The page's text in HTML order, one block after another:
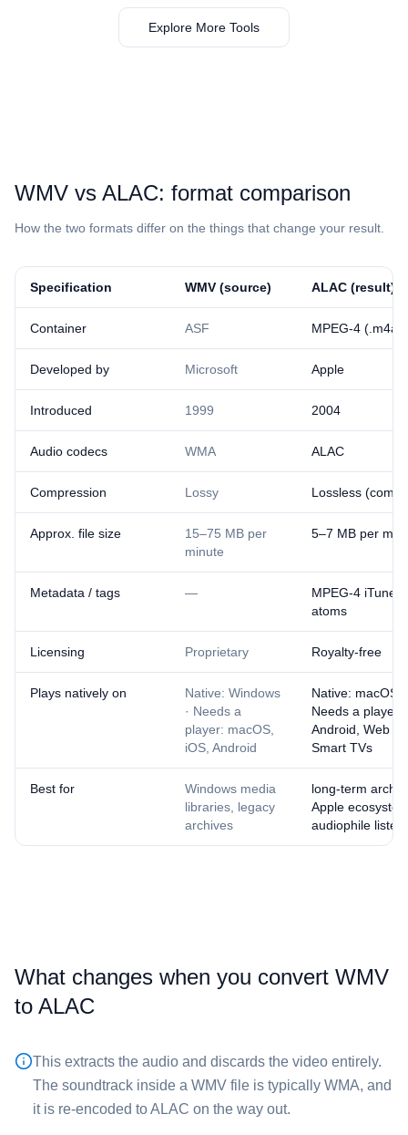
Explore More Tools
⁦WMV⁩ vs ⁦ALAC⁩: format comparison
How the two formats differ on the things that change your result.
Specification ⁦WMV⁩ (source) ⁦ALAC⁩ (result)
Container ASF MPEG-4 (.m4a)
Developed by Microsoft Apple
Introduced 1999 2004
Audio codecs WMA ALAC
Compression Lossy Lossless
Approx. file size
15–75 MB per
minute
5–7 MB per
Metadata / tags —
MPEG-4
atoms
Licensing Proprietary Royalty-free
Plays natively on
Native: Windows
· Needs a
player: macOS,
iOS, Android
Native: macOS,
Needs a player:
Android, Web
Smart TVs
Best for
Windows media
libraries, legacy
archives
long-term
Apple
audiophile
What changes when you convert ⁦WMV⁩
to ⁦ALAC⁩
This extracts the audio and discards the video entirely.
The soundtrack inside a ⁦WMV⁩ file is typically WMA, and
it is re-encoded to ALAC on the way out.